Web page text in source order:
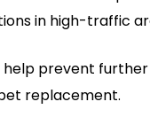
in high-traffic
help prevent
replacement.